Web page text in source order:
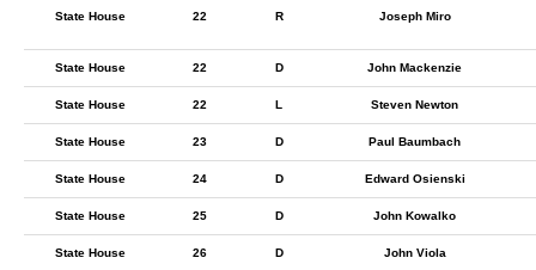
State House 22 R Joseph Miro
State House 22 D John Mackenzie
State House 22 L Steven Newton
State House 23 D Paul Baumbach
State House 24 D Edward Osienski
State House 25 D John Kowalko
State House 26 D John Viola